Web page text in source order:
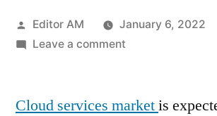
Posted
by
Editor AM
January 6, 2022
Leave a commenton
Market
Cloud services marketis